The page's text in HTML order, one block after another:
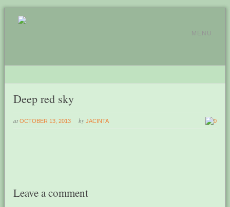
MENU
Deep red sky
at OCTOBER 13, 2013 by JACINTA 0
Leave a comment